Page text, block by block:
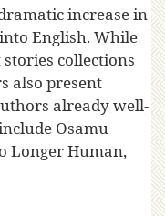
increase in
English. While
collections
also present
already well-
Osamu
Longer Human,